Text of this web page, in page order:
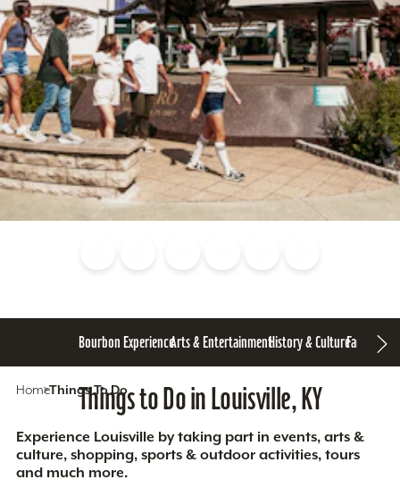
Bourbon ExperienceArts & EntertainmentHistory & CultureFamily Fun
HomeThings To Do
Things to Do in Louisville, KY
Experience Louisville by taking part in events, arts &
culture, shopping, sports & outdoor activities, tours
and much more.